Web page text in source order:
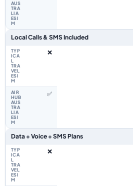
Local Calls & SMS Included
❌
✅
Data + Voice + SMS Plans
❌